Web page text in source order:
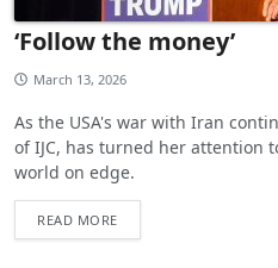
‘Follow the money’
March 13, 2026
As the USA's war with Iran
of IJC, has turned her attention
world on edge.
READ MORE